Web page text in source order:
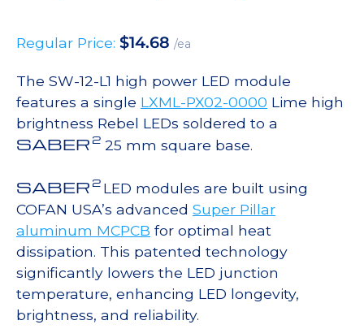
Regular Price: $14.68 /ea
The SW-12-L1 high power LED module
features a single LXML-PX02-0000 Lime high
brightness Rebel LEDs soldered to a
SABER 2 25 mm square base.
SABER 2 LED modules are built using
COFAN USA’s advanced Super Pillar
aluminum MCPCB for optimal heat
dissipation. This patented technology
significantly lowers the LED junction
temperature, enhancing LED longevity,
brightness, and reliability.